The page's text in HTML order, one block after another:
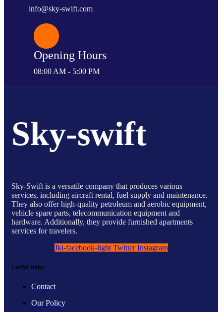
info@sky-swift.com
Opening Hours
08:00 AM - 5:00 PM
Sky-swift
Sky-Swift is a versatile company that produces various
services, including aircraft rental, fuel supply and maintenance.
They also offer high-quality petroleum and aerobic equipment,
vehicle spare parts, telecommunication equipment and
hardware. Additionally, they provide furnished apartments
services for travelers.
Jki-facebook-light Twitter Instagram
Useful links
Contact
Our Policy